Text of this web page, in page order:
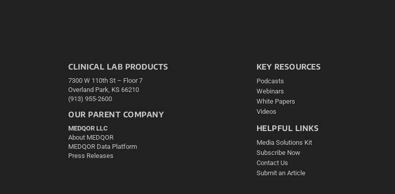
CLINICAL LAB PRODUCTS
7300 W 110th St – Floor 7
Overland Park, KS 66210
(913) 955-2600
OUR PARENT COMPANY
MEDQOR LLC
About MEDQOR
MEDQOR Data Platform
Press Releases
KEY RESOURCES
Podcasts
Webinars
White Papers
Videos
HELPFUL LINKS
Media Solutions Kit
Subscribe Now
Contact Us
Submit an Article